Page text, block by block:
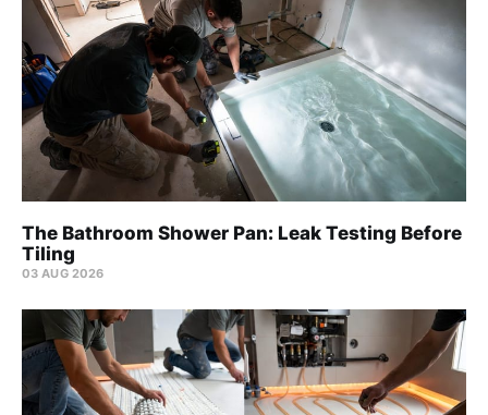
The Bathroom Shower Pan: Leak Testing Before
Tiling
03 AUG 2026